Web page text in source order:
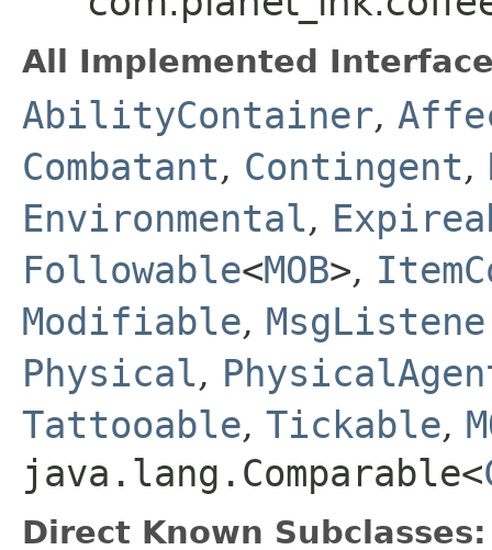
All Implemented
AbilityContainer,
Combatant, Contingent,
Environmental,
Followable<MOB>,
Modifiable,
Physical,
Tattooable, Tickable,
java.lang.Comparable<
Direct Known Subclasses: